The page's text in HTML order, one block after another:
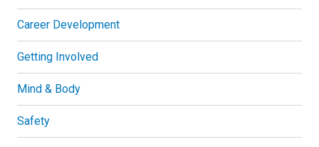
Career Development
Getting Involved
Mind & Body
Safety